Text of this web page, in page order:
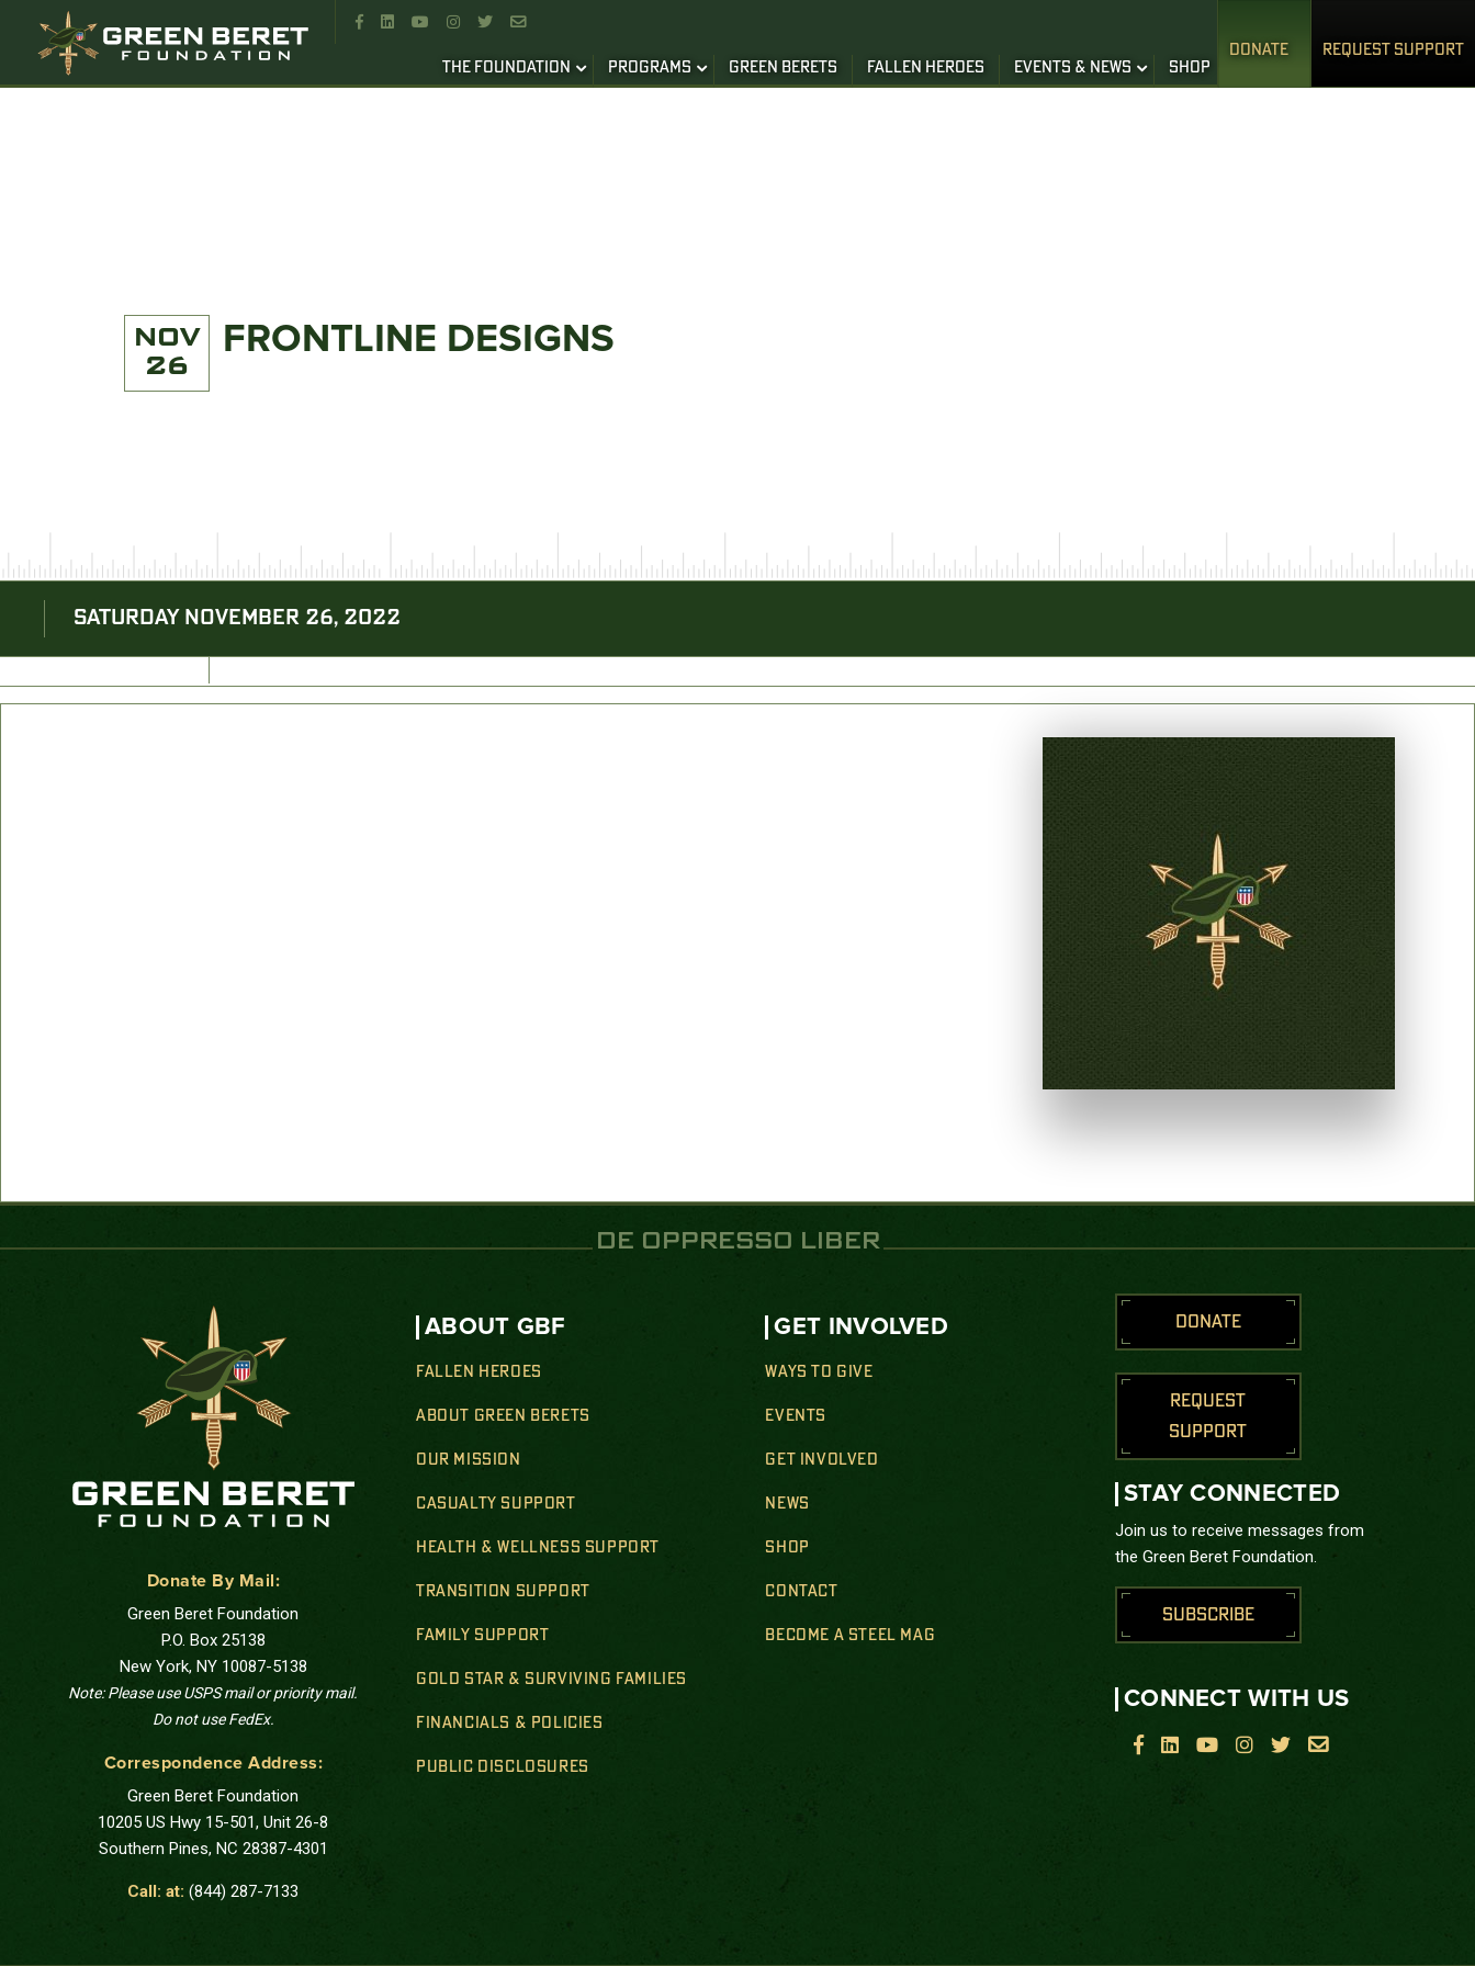
     
THE FOUNDATION PROGRAMS GREEN BERETS FALLEN HEROES EVENTS & NEWS SHOP
DONATE REQUEST SUPPORT
NOV
26
FRONTLINE DESIGNS
SATURDAY NOVEMBER 26, 2022
DE OPPRESSO LIBER
Donate By Mail:
Green Beret Foundation
P.O. Box 25138
New York, NY 10087-5138
Note: Please use USPS mail or priority mail.
Do not use FedEx.
Correspondence Address:
Green Beret Foundation
10205 US Hwy 15-501, Unit 26-8
Southern Pines, NC 28387-4301
Call: at:(844) 287-7133
ABOUT GBF
FALLEN HEROES
ABOUT GREEN BERETS
OUR MISSION
CASUALTY SUPPORT
HEALTH & WELLNESS SUPPORT
TRANSITION SUPPORT
FAMILY SUPPORT
GOLD STAR & SURVIVING FAMILIES
FINANCIALS & POLICIES
PUBLIC DISCLOSURES
GET INVOLVED
WAYS TO GIVE
EVENTS
GET INVOLVED
NEWS
SHOP
CONTACT
BECOME A STEEL MAG
DONATE
REQUEST
SUPPORT
STAY CONNECTED
Join us to receive messages from
the Green Beret Foundation.
SUBSCRIBE
CONNECT WITH US
     